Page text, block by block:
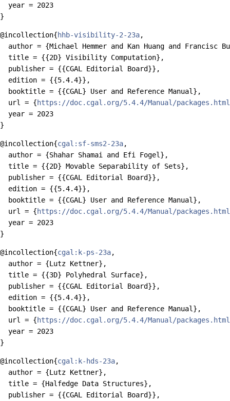
  year = 2023
@incollection{hhb-visibility-2-23a,
author = {Michael Hemmer and Kan Huang and Francisc
  title = {{2D} Visibility Computation},
  publisher = {{CGAL Editorial Board}},
  edition = {{5.4.4}},
  booktitle = {{CGAL} User and Reference Manual},
  url = {
https://doc.cgal.org/5.4.4/Manual/
  year = 2023
@incollection{cgal:sf-sms2-23a,
  author = {Shahar Shamai and Efi Fogel},
  title = {{2D} Movable Separability of Sets},
  publisher = {{CGAL Editorial Board}},
  edition = {{5.4.4}},
  booktitle = {{CGAL} User and Reference Manual},
  url = {
https://doc.cgal.org/5.4.4/Manual/
  year = 2023
@incollection{cgal:k-ps-23a,
  author = {Lutz Kettner},
  title = {{3D} Polyhedral Surface},
  publisher = {{CGAL Editorial Board}},
  edition = {{5.4.4}},
  booktitle = {{CGAL} User and Reference Manual},
  url = {
https://doc.cgal.org/5.4.4/Manual/
  year = 2023
@incollection{cgal:k-hds-23a,
  author = {Lutz Kettner},
  title = {Halfedge Data Structures},
  publisher = {{CGAL Editorial Board}},